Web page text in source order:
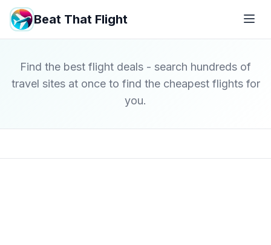
Beat That Flight
Find the best flight deals - search hundreds of
travel sites at once to find the cheapest flights for
you.